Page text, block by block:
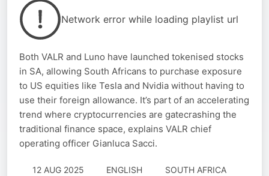
Network error while loading playlist url
Both VALR and Luno have launched tokenised stocks
in SA, allowing South Africans to purchase exposure
to US equities like Tesla and Nvidia without having to
use their foreign allowance. It’s part of an accelerating
trend where cryptocurrencies are gatecrashing the
traditional finance space, explains VALR chief
operating officer Gianluca Sacci.
12 AUG 2025 ENGLISH
SOUTH AFRICA